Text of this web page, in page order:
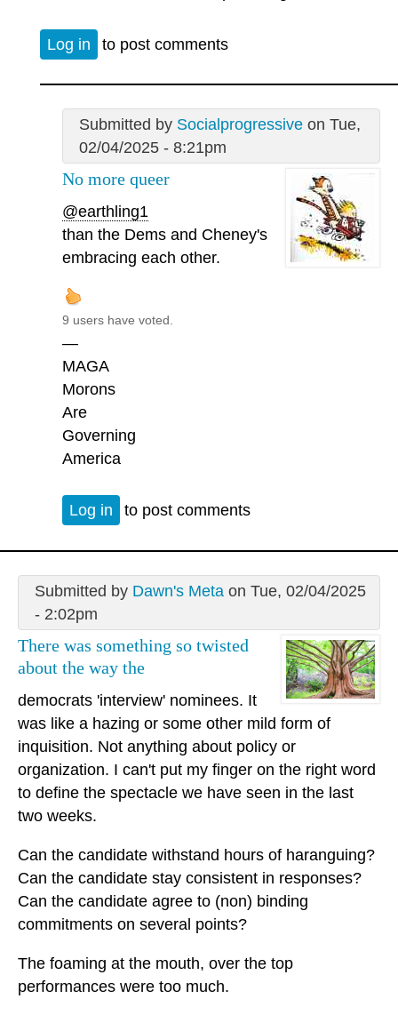
Log in to post comments
Submitted by Socialprogressiveon Tue,
02/04/2025 - 8:21pm
No more queer
@earthling1
than the Dems and Cheney's
embracing each other.
9 users have voted.
—
MAGA
Morons
Are
Governing
America
Log in to post comments
Submitted by Dawn's Metaon Tue, 02/04/2025
- 2:02pm
There was something so twisted
about the way the
democrats 'interview' nominees. It
was like a hazing or some other mild form of
inquisition. Not anything about policy or
organization. I can't put my finger on the right word
to define the spectacle we have seen in the last
two weeks.
Can the candidate withstand hours of haranguing?
Can the candidate stay consistent in responses?
Can the candidate agree to (non) binding
commitments on several points?
The foaming at the mouth, over the top
performances were too much.